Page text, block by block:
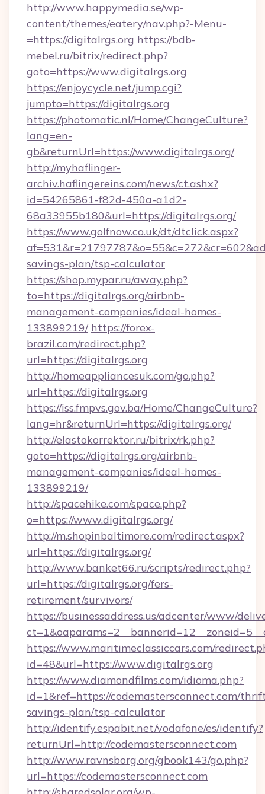
http://www.happymedia.se/wp-
content/themes/eatery/nav.php?-Menu-
=https://digitalrgs.org https://bdb-
mebel.ru/bitrix/redirect.php?
goto=https://www.digitalrgs.org
https://enjoycycle.net/jump.cgi?
jumpto=https://digitalrgs.org
https://photomatic.nl/Home/ChangeCulture?
lang=en-
gb&returnUrl=https://www.digitalrgs.org/
http://myhaflinger-
archiv.haflingereins.com/news/ct.ashx?
id=54265861-f82d-450a-a1d2-
68a33955b180&url=https://digitalrgs.org/
https://www.golfnow.co.uk/dt/dtclick.aspx?
savings-plan/tsp-calculator
https://shop.mypar.ru/away.php?
to=https://digitalrgs.org/airbnb-
management-companies/ideal-homes-
133899219/ https://forex-
brazil.com/redirect.php?
url=https://digitalrgs.org
http://homeappliancesuk.com/go.php?
url=https://digitalrgs.org
https://iss.fmpvs.gov.ba/Home/ChangeCulture?
lang=hr&returnUrl=https://digitalrgs.org/
http://elastokorrektor.ru/bitrix/rk.php?
goto=https://digitalrgs.org/airbnb-
management-companies/ideal-homes-
133899219/
http://spacehike.com/space.php?
o=https://www.digitalrgs.org/
http://m.shopinbaltimore.com/redirect.aspx?
url=https://digitalrgs.org/
http://www.banket66.ru/scripts/redirect.php?
url=https://digitalrgs.org/fers-
retirement/survivors/
https://businessaddress.us/adcenter/www/
https://www.maritimeclassiccars.com/
id=48&url=https://www.digitalrgs.org
https://www.diamondfilms.com/idioma.php?
id=1&ref=https://codemastersconnect.com/
savings-plan/tsp-calculator
http://identify.espabit.net/vodafone/es/identify?
returnUrl=http://codemastersconnect.com
http://www.ravnsborg.org/gbook143/go.php?
url=https://codemastersconnect.com